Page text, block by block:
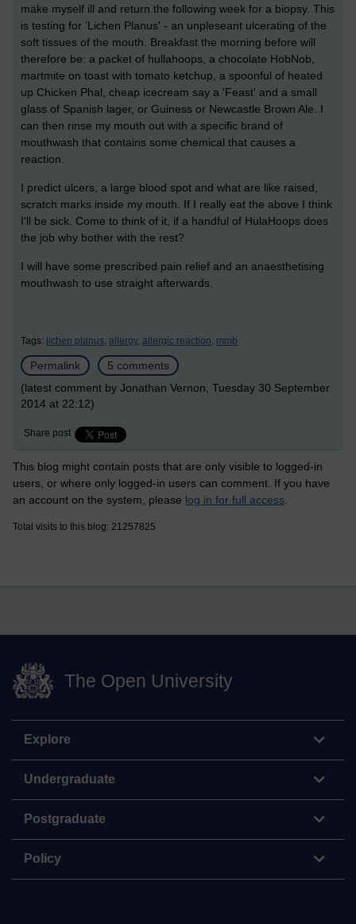
make myself ill and return the following week for a biopsy. This
is testing for 'Lichen Planus' - an unpleseant ulcerating of the
soft tissues of the mouth. Breakfast the morning before will
therefore be: a packet of hullahoops, a chocolate HobNob,
martmite on toast with tomato ketchup, a spoonful of heated
up Chicken Phal, cheap icecream say a 'Feast' and a small
glass of Spanish lager, or Guiness or Newcastle Brown Ale. I
can then rinse my mouth out with a specific brand of
mouthwash that contains some chemical that causes a
reaction.
I predict ulcers, a large blood spot and what are like raised,
scratch marks inside my mouth. If I really eat the above I think
I'll be sick. Come to think of it, if a handful of HulaHoops does
the job why bother with the rest?
I will have some prescribed pain relief and an anaesthetising
mouthwash to use straight afterwards.
Tags: lichen planus, allergy, allergic reaction, mmb
Permalink
5 comments
(latest comment by Jonathan Vernon, Tuesday 30 September
2014 at 22:12)
Share post
This blog might contain posts that are only visible to logged-in
users, or where only logged-in users can comment. If you have
an account on the system, please log in for full access
Total visits to this blog: 21257825
The Open University
Explore
Undergraduate
Postgraduate
Policy